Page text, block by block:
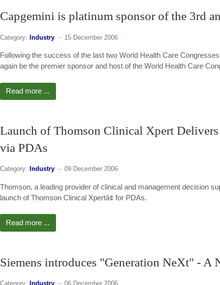
Capgemini is platinum sponsor of the 3rd
Category: Industry 15 December 2006
Following the success of the last two World Health Care
again be the premier sponsor and host of the World Health Care
Read more ...
Launch of Thomson Clinical Xpert
via PDAs
Category: Industry 09 December 2006
Thomson, a leading provider of clinical and management decision
launch of Thomson Clinical Xpertâ¢ for PDAs.
Read more ...
Siemens introduces "Generation NeXt" - A
Category: Industry 06 December 2006